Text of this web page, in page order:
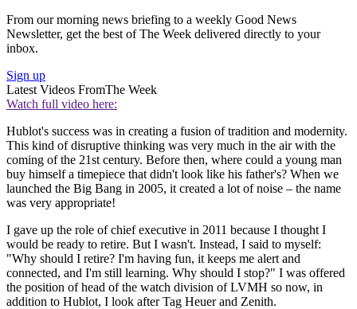
From our morning news briefing to a weekly Good News
Newsletter, get the best of The Week delivered directly to your
inbox.
Sign up
Latest Videos FromThe Week
Watch full video here:
Hublot's success was in creating a fusion of tradition and modernity.
This kind of disruptive thinking was very much in the air with the
coming of the 21st century. Before then, where could a young man
buy himself a timepiece that didn't look like his father's? When we
launched the Big Bang in 2005, it created a lot of noise – the name
was very appropriate!
I gave up the role of chief executive in 2011 because I thought I
would be ready to retire. But I wasn't. Instead, I said to myself:
"Why should I retire? I'm having fun, it keeps me alert and
connected, and I'm still learning. Why should I stop?" I was offered
the position of head of the watch division of LVMH so now, in
addition to Hublot, I look after Tag Heuer and Zenith.